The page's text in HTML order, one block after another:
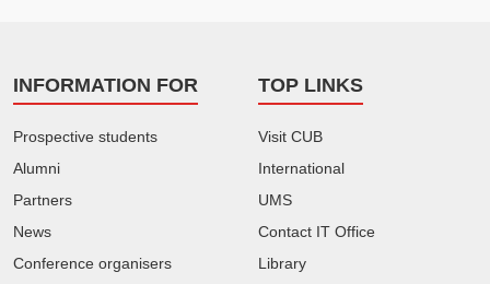
INFORMATION FOR
Prospective students
Alumni
Partners
News
Conference organisers
TOP LINKS
Visit CUB
International
UMS
Contact IT Office
Library